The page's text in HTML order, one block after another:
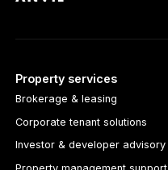
Property services
Brokerage & leasing
Corporate tenant solutions
Investor & developer advisory